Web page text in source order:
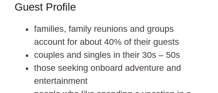
Guest Profile
families, family reunions and groups
account for about 40% of their guests
couples and singles in their 30s – 50s
those seeking onboard adventure and
entertainment